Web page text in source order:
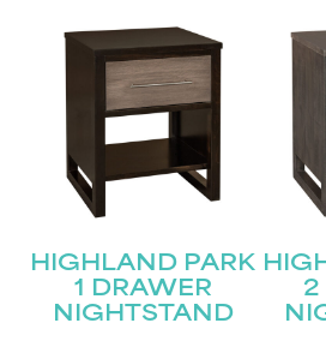
HIGHLAND PARK
1 DRAWER
NIGHTSTAND
2